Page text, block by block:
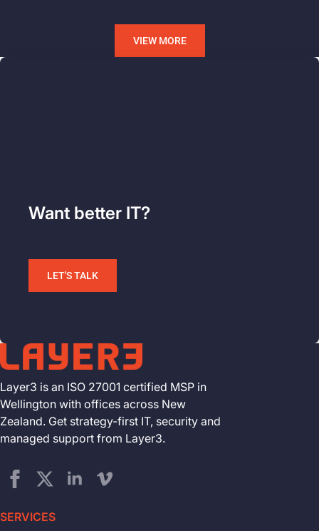
VIEW MORE
Want better IT?
LET'S TALK
Layer3 is an ISO 27001 certified MSP in
Wellington with offices across New
Zealand. Get strategy-first IT, security and
managed support from Layer3.
SERVICES